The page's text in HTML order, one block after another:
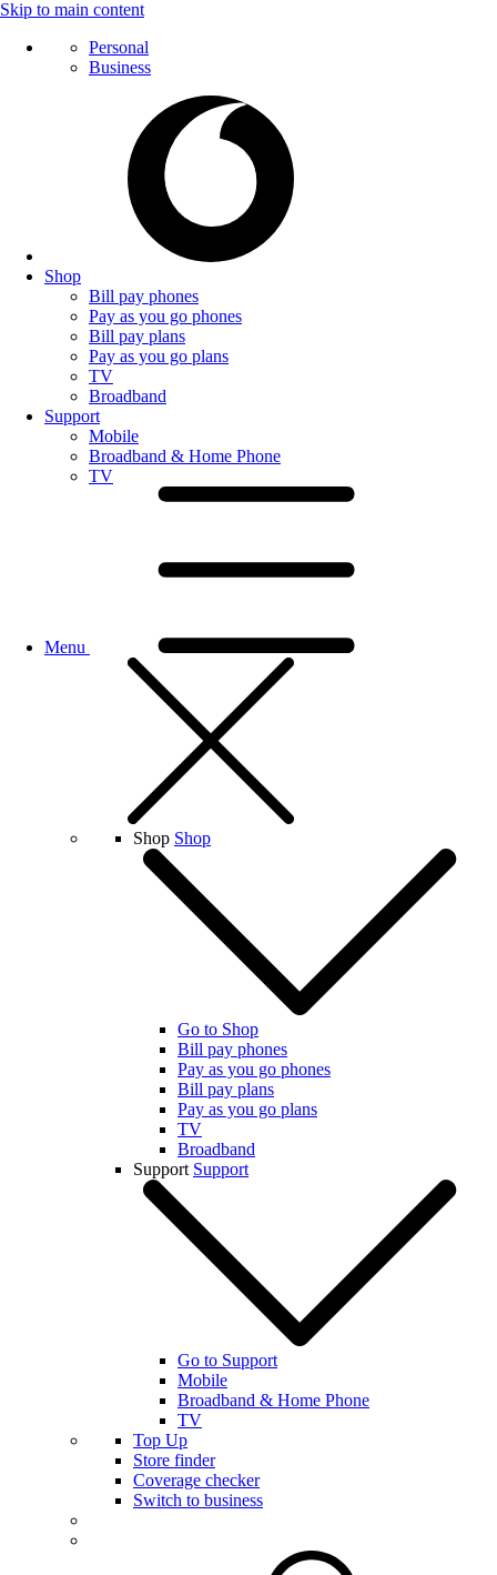
Skip to main content
Personal
Business
Shop
Bill pay phones
Pay as you go phones
Bill pay plans
Pay as you go plans
TV
Broadband
Support
Mobile
Broadband & Home Phone
TV
Menu
Shop Shop
Go to Shop
Bill pay phones
Pay as you go phones
Bill pay plans
Pay as you go plans
TV
Broadband
Support Support
Go to Support
Mobile
Broadband & Home Phone
TV
Top Up
Store finder
Coverage checker
Switch to business